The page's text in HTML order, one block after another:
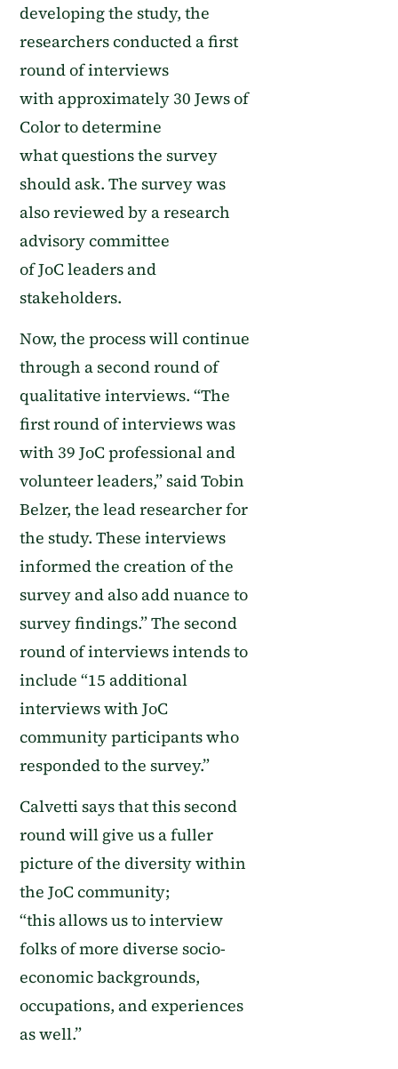
developing the study, the
researchersconducted a first
round of interviews
with approximately 30 Jews of
Colorto determine
whatquestions the survey
should ask. The survey was
also reviewed by a research
advisory committee
ofJoCleaders and
stakeholders.
Now, theprocesswill continue
through a second round of
qualitative interviews.“The
first round of interviews was
with 39 JoC professional and
volunteer leaders,” said Tobin
Belzer, the lead researcher for
the study. These interviews
informed the creation of the
survey and also add nuance to
survey findings.”The second
round of interviews intends to
include “15 additional
interviews with JoC
community participants who
responded to the survey.”
Calvetti says that this second
round will give us a fuller
picture of the diversity within
the JoC community;
“thisallows us to interview
folks of more diverse socio-
economic backgrounds,
occupations, and experiences
as well.”